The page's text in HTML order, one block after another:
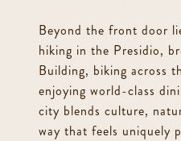
Beyond the front door
hiking in the Presidio,
Building, biking across
enjoying world-class
city blends culture,
way that feels uniquely